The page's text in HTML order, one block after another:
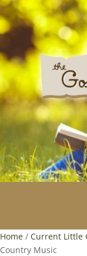
Home / Current Little
Country Music